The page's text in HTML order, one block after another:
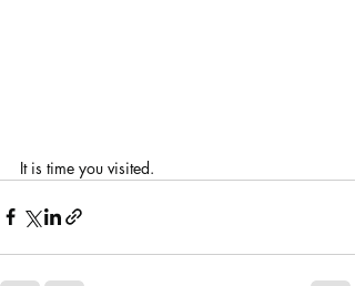
It is time you visited.